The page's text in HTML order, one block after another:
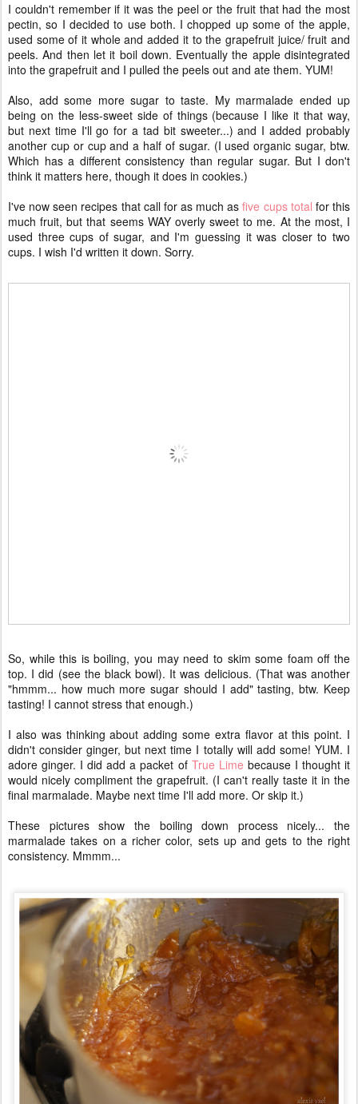
I couldn't remember if it was the peel or the fruit that had the most
pectin, so I decided to use both. I chopped up some of the apple,
used some of it whole and added it to the grapefruit juice/ fruit and
peels. And then let it boil down. Eventually the apple disintegrated
into the grapefruit and I pulled the peels out and ate them. YUM!
Also, add some more sugar to taste. My marmalade ended up
being on the less-sweet side of things (because I like it that way,
but next time I'll go for a tad bit sweeter...) and I added probably
another cup or cup and a half of sugar. (I used organic sugar, btw.
Which has a different consistency than regular sugar. But I don't
think it matters here, though it does in cookies.)
I've now seen recipes that call for as much as five cups total for this
much fruit, but that seems WAY overly sweet to me. At the most, I
used three cups of sugar, and I'm guessing it was closer to two
cups. I wish I'd written it down. Sorry.
So, while this is boiling, you may need to skim some foam off the
top. I did (see the black bowl). It was delicious. (That was another
"hmmm... how much more sugar should I add" tasting, btw. Keep
tasting! I cannot stress that enough.)
I also was thinking about adding some extra flavor at this point. I
didn't consider ginger, but next time I totally will add some! YUM. I
adore ginger. I did add a packet of True Lime because I thought it
would nicely compliment the grapefruit. (I can't really taste it in the
final marmalade. Maybe next time I'll add more. Or skip it.)
These pictures show the boiling down process nicely... the
marmalade takes on a richer color, sets up and gets to the right
consistency. Mmmm...